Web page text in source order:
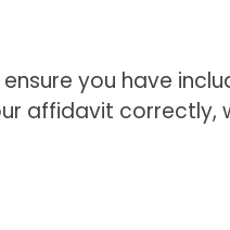
you have
affidavit correctly,